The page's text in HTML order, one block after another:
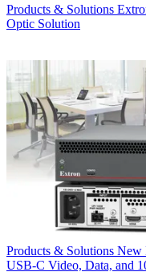
Products & Solutions
Optic Solution
Products & Solutions New
USB‑C Video, Data, and